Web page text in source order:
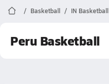
Basketball IN Basketball
Peru Basketball